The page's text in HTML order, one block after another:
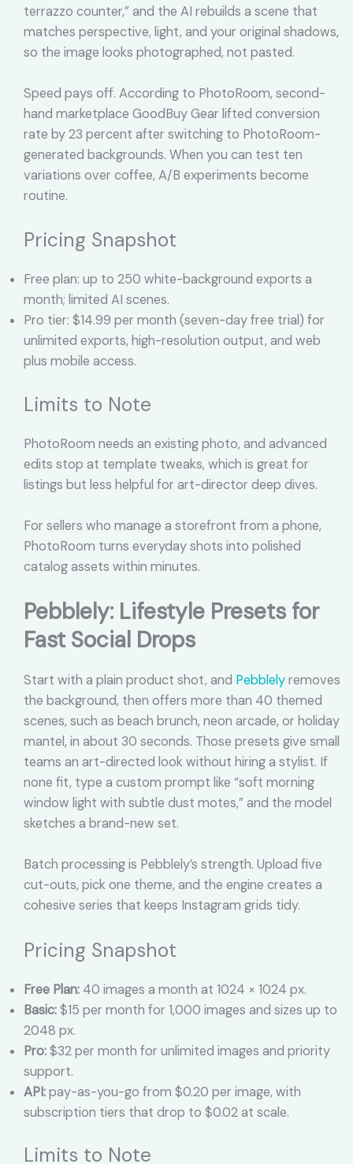
terrazzo counter,” and the AI rebuilds a scene that
matches perspective, light, and your original shadows,
so the image looks photographed, not pasted.
Speed pays off. According to PhotoRoom, second-
hand marketplace GoodBuy Gear lifted conversion
rate by 23 percent after switching to PhotoRoom-
generated backgrounds. When you can test ten
variations over coffee, A/B experiments become
routine.
Pricing Snapshot
Free plan: up to 250 white-background exports a
month; limited AI scenes.
Pro tier: $14.99 per month (seven-day free trial) for
unlimited exports, high-resolution output, and web
plus mobile access.
Limits to Note
PhotoRoom needs an existing photo, and advanced
edits stop at template tweaks, which is great for
listings but less helpful for art-director deep dives.
For sellers who manage a storefront from a phone,
PhotoRoom turns everyday shots into polished
catalog assets within minutes.
Pebblely: Lifestyle Presets for
Fast Social Drops
Start with a plain product shot, and Pebblelyremoves
the background, then offers more than 40 themed
scenes, such as beach brunch, neon arcade, or holiday
mantel, in about 30 seconds. Those presets give small
teams an art-directed look without hiring a stylist. If
none fit, type a custom prompt like “soft morning
window light with subtle dust motes,” and the model
sketches a brand-new set.
Batch processing is Pebblely’s strength. Upload five
cut-outs, pick one theme, and the engine creates a
cohesive series that keeps Instagram grids tidy.
Pricing Snapshot
Free Plan: 40 images a month at 1024 × 1024 px.
Basic:$15 per month for 1,000 images and sizes up to
2048 px.
Pro:$32 per month for unlimited images and priority
support.
API:pay-as-you-go from $0.20 per image, with
subscription tiers that drop to $0.02 at scale.
Limits to Note